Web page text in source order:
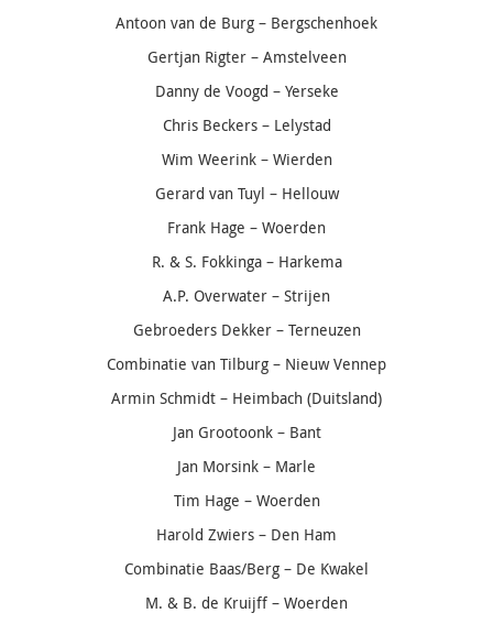
Antoon van de Burg – Bergschenhoek
Gertjan Rigter – Amstelveen
Danny de Voogd – Yerseke
Chris Beckers – Lelystad
Wim Weerink – Wierden
Gerard van Tuyl – Hellouw
Frank Hage – Woerden
R. & S. Fokkinga – Harkema
A.P. Overwater – Strijen
Gebroeders Dekker – Terneuzen
Combinatie van Tilburg – Nieuw Vennep
Armin Schmidt – Heimbach (Duitsland)
Jan Grootoonk – Bant
Jan Morsink – Marle
Tim Hage – Woerden
Harold Zwiers – Den Ham
Combinatie Baas/Berg – De Kwakel
M. & B. de Kruijff – Woerden